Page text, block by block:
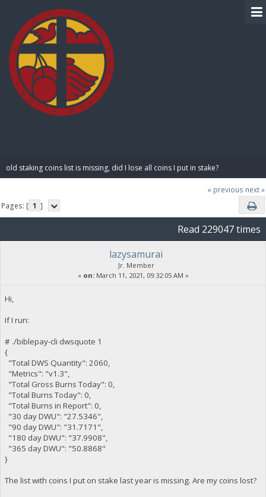
old staking coins list is missing, did I lose all coins I put in stake?
« previous next »
Pages: [ 1 ]
Read 229047 times
lazysamurai
Jr. Member
« on:March 11, 2021, 09:32:05 AM »
Hi,
If I run:
# ./biblepay-cli dwsquote 1
{
"Total DWS Quantity": 2060,
"Metrics": "v1.3",
"Total Gross Burns Today": 0,
"Total Burns Today": 0,
"Total Burns in Report": 0,
"30 day DWU": "27.5346",
"90 day DWU": "31.7171",
"180 day DWU": "37.9908",
"365 day DWU": "50.8868"
}
The list with coins I put on stake last year is missing. Are my coins lost?